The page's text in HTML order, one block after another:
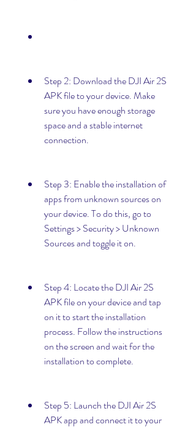
Step 2: Download the DJI Air 2S
APK file to your device. Make
sure you have enough storage
space and a stable internet
connection.
Step 3: Enable the installation of
apps from unknown sources on
your device. To do this, go to
Settings > Security > Unknown
Sources and toggle it on.
Step 4: Locate the DJI Air 2S
APK file on your device and tap
on it to start the installation
process. Follow the instructions
on the screen and wait for the
installation to complete.
Step 5: Launch the DJI Air 2S
APK app and connect it to your